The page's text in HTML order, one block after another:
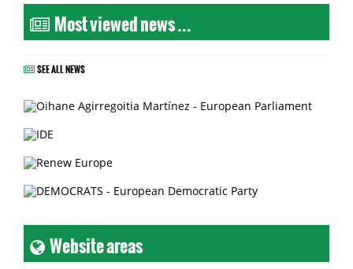
Most viewed news ...
SEE ALL NEWS
Website areas